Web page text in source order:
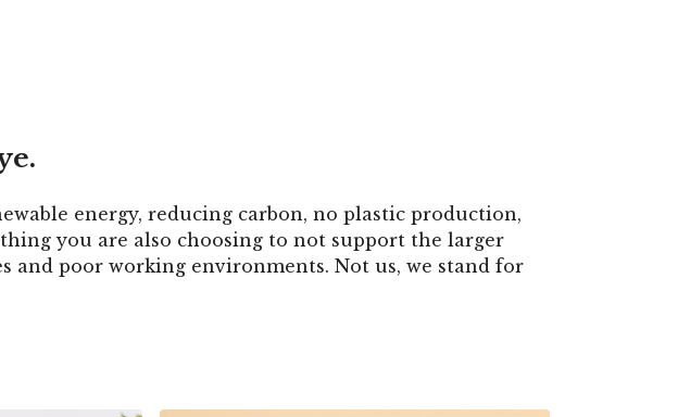
energy, reducing carbon, no plastic production,
you are also choosing to not support the larger
and poor working environments. Not us, we stand for